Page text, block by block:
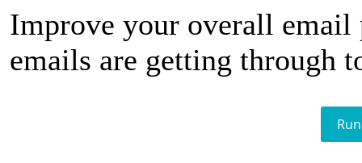
Improve your overall email
emails are getting through